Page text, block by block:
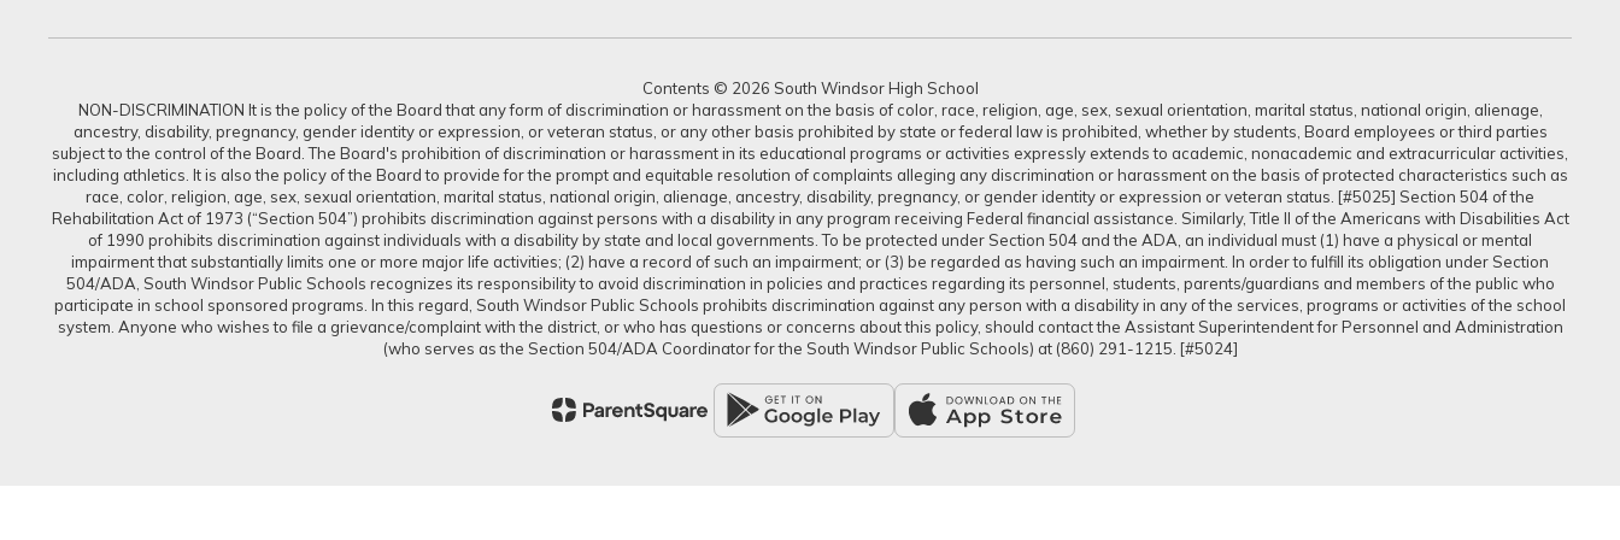
Contents © 2026 South Windsor High School
NON-DISCRIMINATION It is the policy of the Board that any form of discrimination or harassment on the basis of color, race, religion, age, sex, sexual orientation, marital status, national origin, alienage,
ancestry, disability, pregnancy, gender identity or expression, or veteran status, or any other basis prohibited by state or federal law is prohibited, whether by students, Board employees or third parties
subject to the control of the Board. The Board's prohibition of discrimination or harassment in its educational programs or activities expressly extends to academic, nonacademic and extracurricular activities,
including athletics. It is also the policy of the Board to provide for the prompt and equitable resolution of complaints alleging any discrimination or harassment on the basis of protected characteristics such as
race, color, religion, age, sex, sexual orientation, marital status, national origin, alienage, ancestry, disability, pregnancy, or gender identity or expression or veteran status. [#5025] Section 504 of the
Rehabilitation Act of 1973 (“Section 504”) prohibits discrimination against persons with a disability in any program receiving Federal financial assistance. Similarly, Title II of the Americans with Disabilities Act
of 1990 prohibits discrimination against individuals with a disability by state and local governments. To be protected under Section 504 and the ADA, an individual must (1) have a physical or mental
impairment that substantially limits one or more major life activities; (2) have a record of such an impairment; or (3) be regarded as having such an impairment. In order to fulfill its obligation under Section
504/ADA, South Windsor Public Schools recognizes its responsibility to avoid discrimination in policies and practices regarding its personnel, students, parents/guardians and members of the public who
participate in school sponsored programs. In this regard, South Windsor Public Schools prohibits discrimination against any person with a disability in any of the services, programs or activities of the school
system. Anyone who wishes to file a grievance/complaint with the district, or who has questions or concerns about this policy, should contact the Assistant Superintendent for Personnel and Administration
(who serves as the Section 504/ADA Coordinator for the South Windsor Public Schools) at (860) 291-1215. [#5024]